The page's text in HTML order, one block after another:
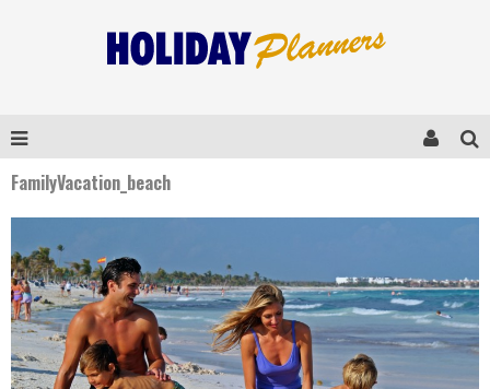
FamilyVacation_beach